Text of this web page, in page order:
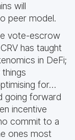
will
peer model.
vote-escrow
has taught
in DeFi;
for…
going forward
incentive
commit to a
ones most